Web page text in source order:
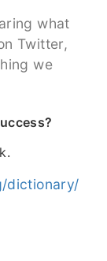
what
Twitter,
we
dictionary/